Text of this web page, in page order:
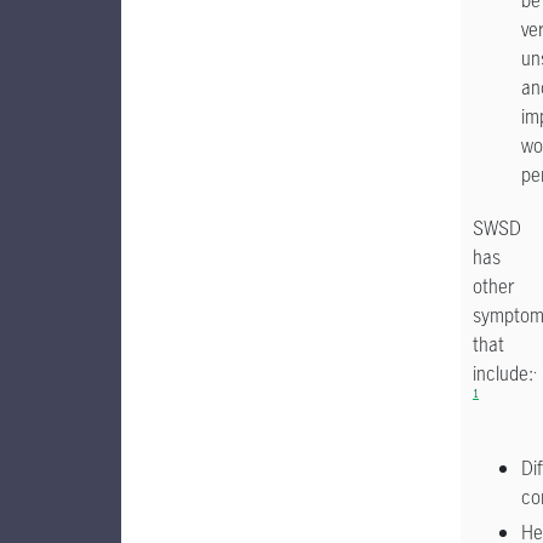
SWSD
has
other
that
include:
1